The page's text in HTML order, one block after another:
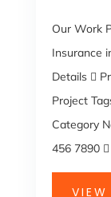
Our Work
Insurance
Details 
Project
Category
456 7890
VIEW